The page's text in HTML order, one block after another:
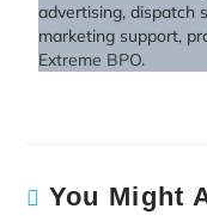
advertising, dispatch
marketing support,
Extreme BPO.
You Might